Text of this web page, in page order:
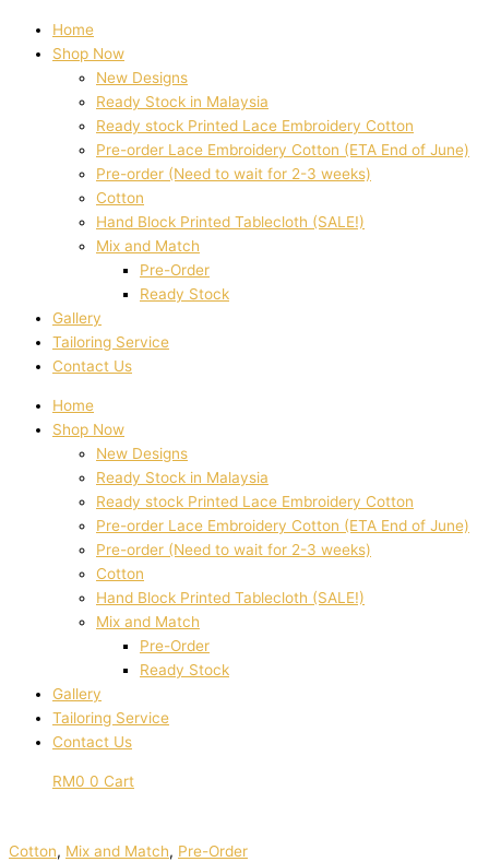
Home
Shop Now
New Designs
Ready Stock in Malaysia
Ready stock Printed Lace Embroidery Cotton
Pre-order Lace Embroidery Cotton (ETA End of June)
Pre-order (Need to wait for 2-3 weeks)
Cotton
Hand Block Printed Tablecloth (SALE!)
Mix and Match
Pre-Order
Ready Stock
Gallery
Tailoring Service
Contact Us
Home
Shop Now
New Designs
Ready Stock in Malaysia
Ready stock Printed Lace Embroidery Cotton
Pre-order Lace Embroidery Cotton (ETA End of June)
Pre-order (Need to wait for 2-3 weeks)
Cotton
Hand Block Printed Tablecloth (SALE!)
Mix and Match
Pre-Order
Ready Stock
Gallery
Tailoring Service
Contact Us
RM0 0 Cart
Cotton, Mix and Match, Pre-Order